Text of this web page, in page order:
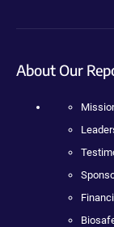
About Our